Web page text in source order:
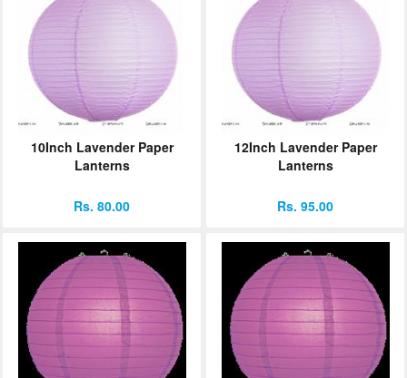
10Inch Lavender Paper
Lanterns
Rs. 80.00
12Inch Lavender Paper
Lanterns
Rs. 95.00